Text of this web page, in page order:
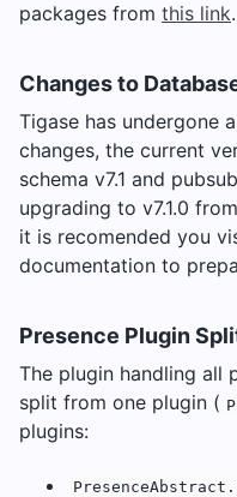
packages from this link.
Changes to
Tigase has undergone
changes, the current
schema v7.1 and
upgrading to v7.1.0
it is recomended you
documentation to
Presence Plugin
The plugin handling all
split from one plugin (
plugins: